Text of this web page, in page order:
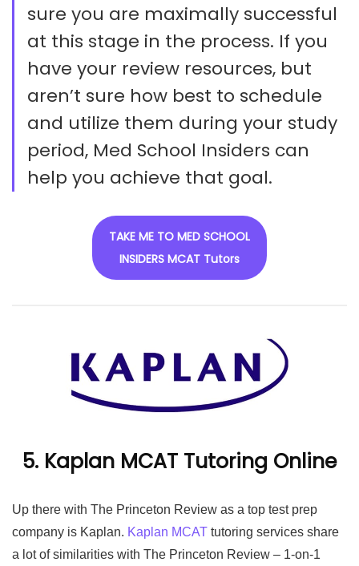
sure you are maximally successful
at this stage in the process. If you
have your review resources, but
aren’t sure how best to schedule
and utilize them during your study
period, Med School Insiders can
help you achieve that goal.
TAKE ME TO MED SCHOOL
INSIDERS MCAT Tutors
5. Kaplan MCAT Tutoring Online
Up there with The Princeton Review as a top test prep
company is Kaplan. Kaplan MCAT tutoring services share
a lot of similarities with The Princeton Review – 1-on-1